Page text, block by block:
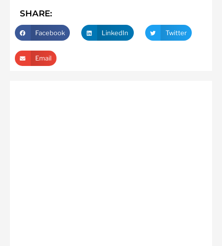
SHARE:
Facebook LinkedIn Twitter
Email